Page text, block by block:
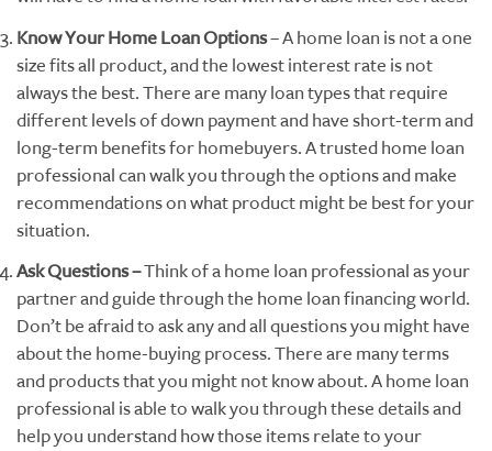
Know Your Home Loan Options– A home loan is not a one
size fits all product, and the lowest interest rate is not
always the best. There are many loan types that require
different levels of down payment and have short-term and
long-term benefits for homebuyers. A trusted home loan
professional can walk you through the options and make
recommendations on what product might be best for your
situation.
Ask Questions –Think of a home loan professional as your
partner and guide through the home loan financing world.
Don’t be afraid to ask any and all questions you might have
about the home-buying process. There are many terms
and products that you might not know about. A home loan
professional is able to walk you through these details and
help you understand how those items relate to your